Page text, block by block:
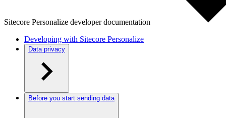
Sitecore Personalize developer documentation
Developing with Sitecore Personalize
Data privacy
Before you start sending data